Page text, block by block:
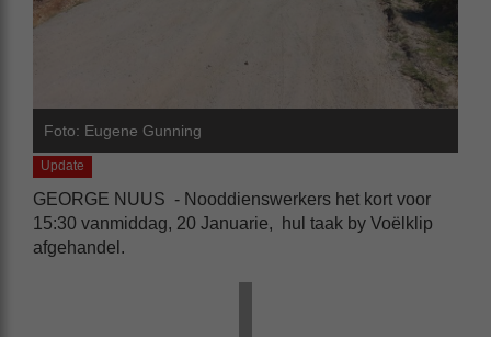
Foto: Eugene Gunning
Update
GEORGE NUUS - Nooddienswerkers het kort voor
15:30 vanmiddag, 20 Januarie, hul taak by Voëlklip
afgehandel.